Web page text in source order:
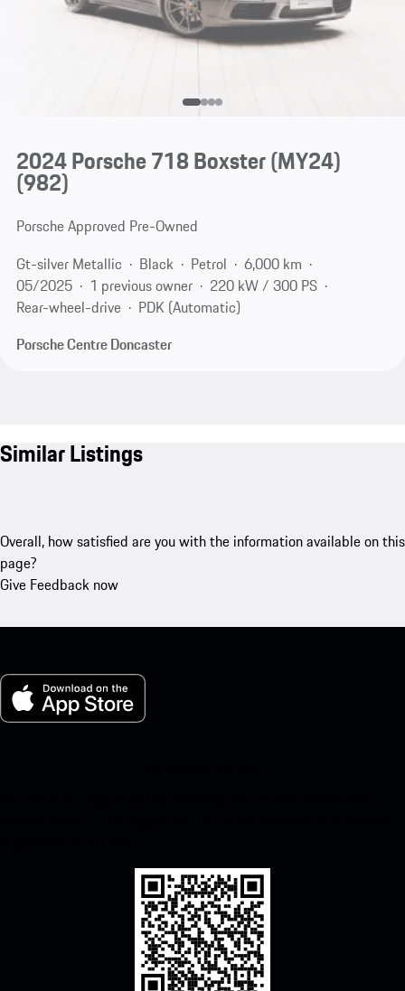
2024 Porsche 718 Boxster (MY24)
(982)
Porsche Approved Pre-Owned
Gt-silver Metallic
Black Petrol
6,000 km
05/2025
1 previous owner
220 kW / 300 PS
Rear-wheel-drive
PDK (Automatic)
Porsche Centre Doncaster
Similar Listings
Overall, how satisfied are you with the information available on this
page?
Give Feedback now